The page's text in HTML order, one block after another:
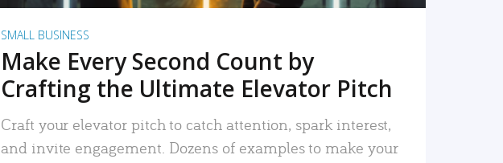
SMALL BUSINESS
Make Every Second Count by
Crafting the Ultimate Elevator Pitch
Craft your elevator pitch to catch attention, spark interest,
and invite engagement. Dozens of examples to make your